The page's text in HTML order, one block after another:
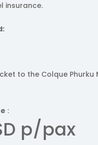
insurance.
to the Colque Phurku
:
p/pax